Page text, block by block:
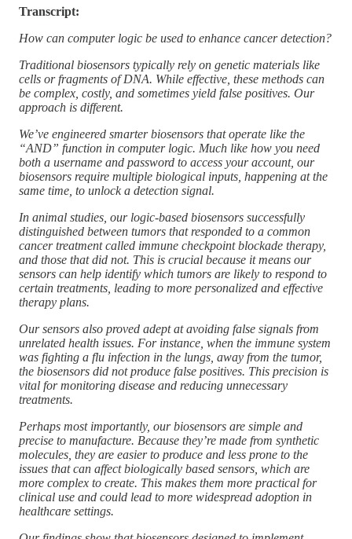
Transcript:
How can computer logic be used to enhance cancer detection?
Traditional biosensors typically rely on genetic materials like
cells or fragments of DNA. While effective, these methods can
be complex, costly, and sometimes yield false positives. Our
approach is different.
We’ve engineered smarter biosensors that operate like the
“AND” function in computer logic. Much like how you need
both a username and password to access your account, our
biosensors require multiple biological inputs, happening at the
same time, to unlock a detection signal.
In animal studies, our logic-based biosensors successfully
distinguished between tumors that responded to a common
cancer treatment called immune checkpoint blockade therapy,
and those that did not. This is crucial because it means our
sensors can help identify which tumors are likely to respond to
certain treatments, leading to more personalized and effective
therapy plans.
Our sensors also proved adept at avoiding false signals from
unrelated health issues. For instance, when the immune system
was fighting a flu infection in the lungs, away from the tumor,
the biosensors did not produce false positives. This precision is
vital for monitoring disease and reducing unnecessary
treatments.
Perhaps most importantly, our biosensors are simple and
precise to manufacture. Because they’re made from synthetic
molecules, they are easier to produce and less prone to the
issues that can affect biologically based sensors, which are
more complex to create. This makes them more practical for
clinical use and could lead to more widespread adoption in
healthcare settings.